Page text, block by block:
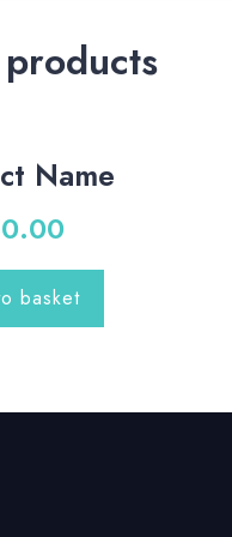
Name
basket